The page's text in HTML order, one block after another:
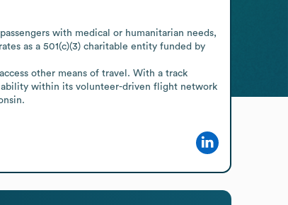
with medical or humanitarian needs,
as a 501(c)(3) charitable entity funded by
other means of travel. With a track
within its volunteer-driven flight network